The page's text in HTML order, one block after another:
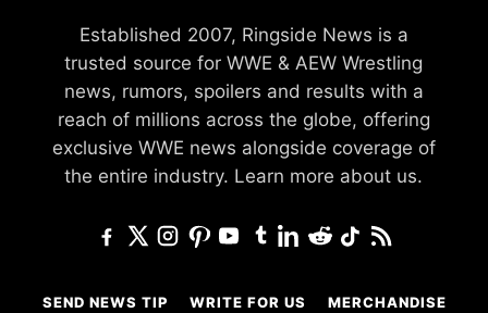
Established 2007, Ringside News is a
trusted source for WWE & AEW Wrestling
news, rumors, spoilers and results with a
reach of millions across the globe, offering
exclusive WWE news alongside coverage of
the entire industry. Learn more about us.
SEND NEWS TIP WRITE FOR US MERCHANDISE